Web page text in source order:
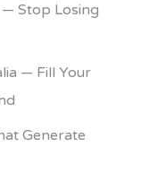
— Stop Losing
— Fill Your
Generate